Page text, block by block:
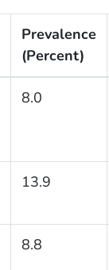
Prevalence
(Percent)
8.0
13.9
8.8